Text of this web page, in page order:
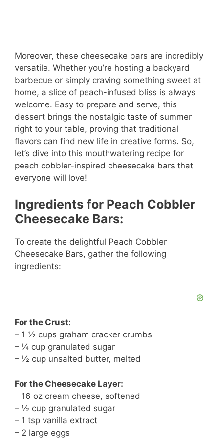
Moreover, these cheesecake bars are incredibly
versatile. Whether you’re hosting a backyard
barbecue or simply craving something sweet at
home, a slice of peach-infused bliss is always
welcome. Easy to prepare and serve, this
dessert brings the nostalgic taste of summer
right to your table, proving that traditional
flavors can find new life in creative forms. So,
let’s dive into this mouthwatering recipe for
peach cobbler-inspired cheesecake bars that
everyone will love!
Ingredients for Peach Cobbler
Cheesecake Bars:
To create the delightful Peach Cobbler
Cheesecake Bars, gather the following
ingredients:
For the Crust:
– 1 ½ cups graham cracker crumbs
– ¼ cup granulated sugar
– ½ cup unsalted butter, melted
For the Cheesecake Layer:
– 16 oz cream cheese, softened
– ½ cup granulated sugar
– 1 tsp vanilla extract
– 2 large eggs